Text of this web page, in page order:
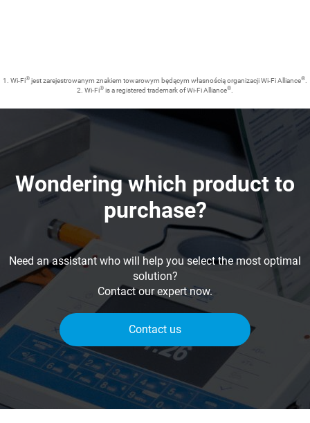
1. Wi-Fi® jest zarejestrowanym znakiem towarowym będącym własnością organizacji Wi-Fi Alliance®.
2. Wi-Fi® is a registered trademark of Wi-Fi Alliance®.
Wondering which product to
purchase?
Need an assistant who will help you select the most optimal
solution?
Contact our expert now.
Contact us